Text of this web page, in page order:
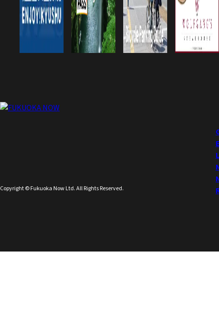
Copyright © Fukuoka Now Ltd. All Rights Reserved.